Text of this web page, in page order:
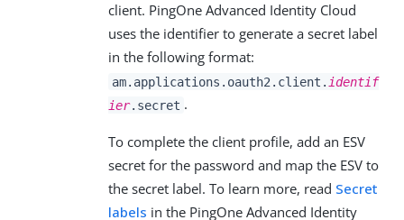
client. PingOne Advanced Identity Cloud
uses the identifier to generate a secret label
in the following format:
am.applications.oauth2.client. identif
ier.secret .
To complete the client profile, add an ESV
secret for the password and map the ESV to
the secret label. To learn more, read Secret
labels in the PingOne Advanced Identity